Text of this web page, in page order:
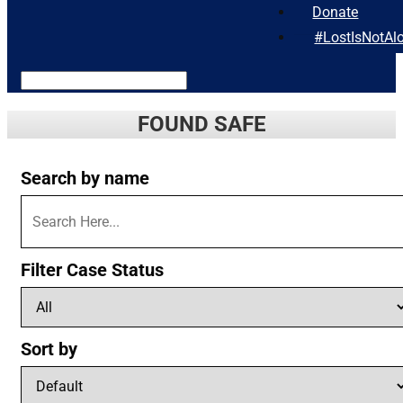
Donate
FOUND SAFE
Search by name
Filter Case Status
Sort by